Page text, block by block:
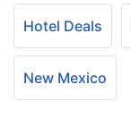
Hotel Deals
New Mexico